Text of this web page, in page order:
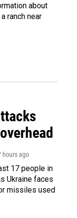
about
ranch near
hours ago
17 people in
Ukraine faces
missiles used